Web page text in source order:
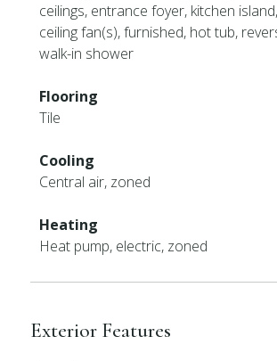
ceilings, entrance foyer, kitchen
ceiling fan(s), furnished, hot tub,
walk-in shower
Flooring
Tile
Cooling
Central air, zoned
Heating
Heat pump, electric, zoned
Exterior Features